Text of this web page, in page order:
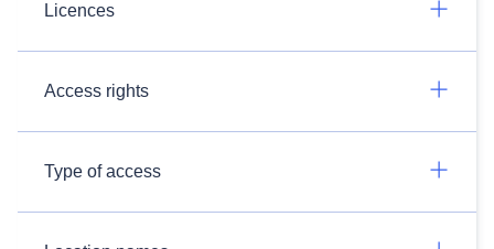
Licences
Access rights
Type of access